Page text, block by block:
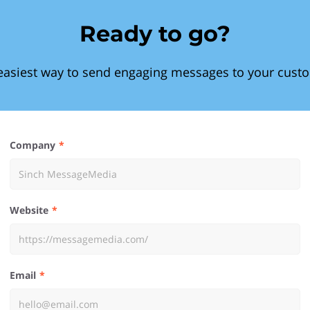
Ready to go?
way to send engaging messages to your
Company
Website
Email